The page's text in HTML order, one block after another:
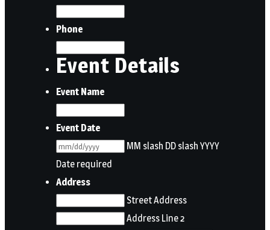
Phone
Event Details
Event Name
Event Date
MM slash DD slash YYYY
Date required
Address
Street Address
Address Line 2